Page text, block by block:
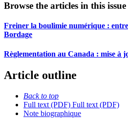
Browse the articles in this issue
Freiner la boulimie numérique :
Bordage
Règlementation au Canada : mise à
Article outline
Back to top
Full text (PDF) Full text (PDF)
Note biographique